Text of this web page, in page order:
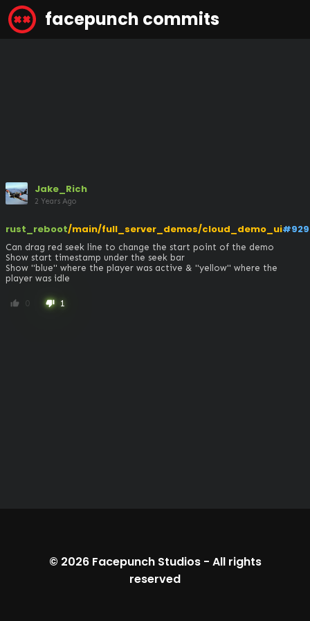
facepunch commits
Jake_Rich
2 Years Ago
rust_reboot/main/full_server_demos/cloud_demo_ui
Can drag red seek line to change the start point of the demo
Show start timestamp under the seek bar
Show "blue" where the player was active & "yellow" where the
player was idle
thumb_up 0 thumb_down 1
© 2026 Facepunch Studios- All rights
reserved